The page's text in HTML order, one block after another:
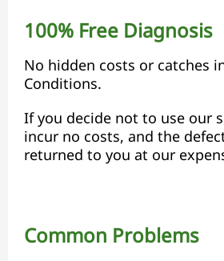
100% Free Diagnosis
No hidden costs or catches
Conditions.
If you decide not to use our
incur no costs, and the
returned to you at our
Common Problems